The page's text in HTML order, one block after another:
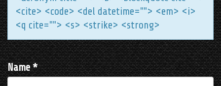
<cite> <code> <del datetime=""> <em> <i>
<q cite=""> <s> <strike> <strong>
Name *